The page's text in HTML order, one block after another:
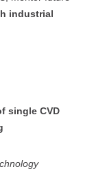
industrial
single CVD